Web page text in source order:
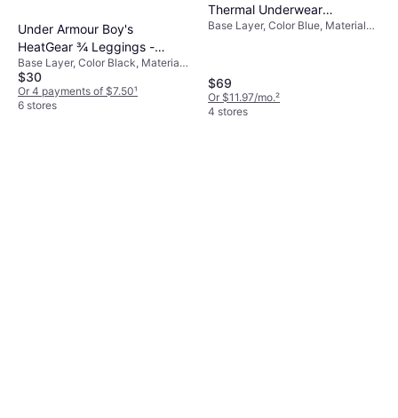
Under Armour Boy's
HeatGear ¾ Leggings -
Black/White (1361741-001)
Base Layer, Color Black, Material
Elastane/Lycra/Spandex,
Polyester, Synthetic, Solid Color
$30
Or 4 payments of $7.50¹
6 stores
Thermal Underwear
Checkered Print - Blue
Base Layer, Color Blue, Material
$69
Or $11.97/mo.²
4 stores